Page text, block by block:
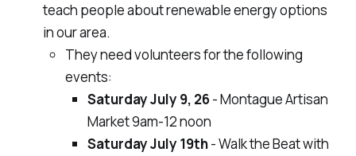
teach people about renewable energy options
in our area.
They need volunteers for the following
events:
Saturday July 9, 26- Montague Artisan
Market 9am-12 noon
Saturday July 19th- Walk the Beat with